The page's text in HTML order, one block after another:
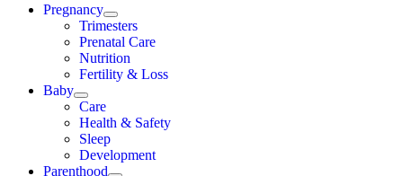
Pregnancy
Trimesters
Prenatal Care
Nutrition
Fertility & Loss
Baby
Care
Health & Safety
Sleep
Development
Parenthood